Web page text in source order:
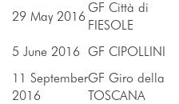
29 May 2016
GF Città di
FIESOLE
5 June 2016 GF CIPOLLINI
11 September
2016
GF Giro della
TOSCANA